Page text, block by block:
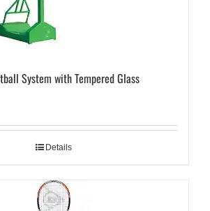
System with Tempered Glass
Details